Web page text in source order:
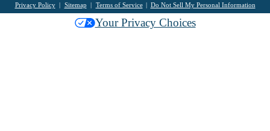
Privacy Policy Sitemap Terms of Service Do Not Sell My Personal Information
Your Privacy Choices